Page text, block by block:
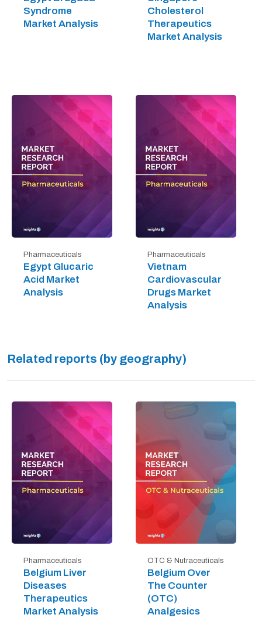
Syndrome
Market Analysis
Cholesterol
Therapeutics
Market Analysis
Pharmaceuticals
Egypt Glucaric
Acid Market
Analysis
Pharmaceuticals
Vietnam
Cardiovascular
Drugs Market
Analysis
Related reports (by geography)
Pharmaceuticals
Belgium Liver
Diseases
Therapeutics
Market Analysis
OTC & Nutraceuticals
Belgium Over
The Counter
(OTC)
Analgesics